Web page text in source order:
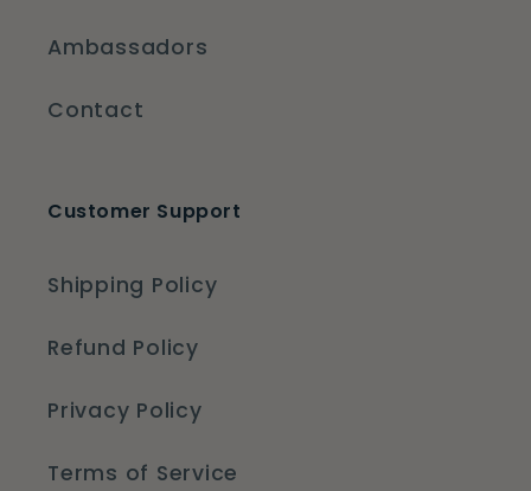
Ambassadors
Contact
Customer Support
Shipping Policy
Refund Policy
Privacy Policy
Terms of Service